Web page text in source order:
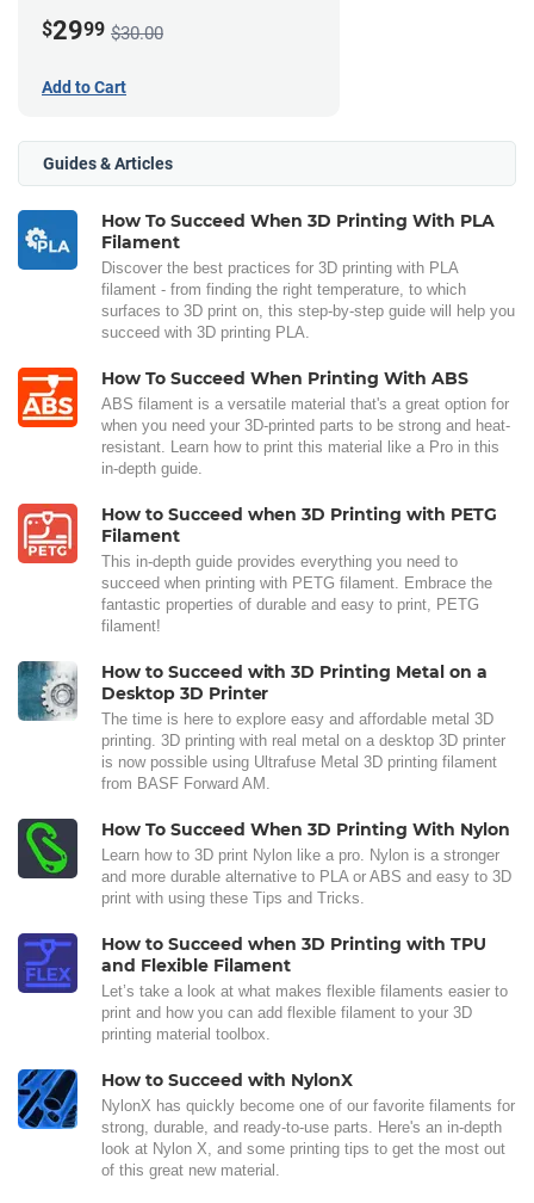
$2999 $30.00
Add to Cart
Guides & Articles
How To Succeed When 3D Printing With PLA
Filament
Discover the best practices for 3D printing with PLA
filament - from finding the right temperature, to which
surfaces to 3D print on, this step-by-step guide will help you
succeed with 3D printing PLA.
How To Succeed When Printing With ABS
ABS filament is a versatile material that's a great option for
when you need your 3D-printed parts to be strong and heat-
resistant. Learn how to print this material like a Pro in this
in-depth guide.
How to Succeed when 3D Printing with PETG
Filament
This in-depth guide provides everything you need to
succeed when printing with PETG filament. Embrace the
fantastic properties of durable and easy to print, PETG
filament!
How to Succeed with 3D Printing Metal on a
Desktop 3D Printer
The time is here to explore easy and affordable metal 3D
printing. 3D printing with real metal on a desktop 3D printer
is now possible using Ultrafuse Metal 3D printing filament
from BASF Forward AM.
How To Succeed When 3D Printing With Nylon
Learn how to 3D print Nylon like a pro. Nylon is a stronger
and more durable alternative to PLA or ABS and easy to 3D
print with using these Tips and Tricks.
How to Succeed when 3D Printing with TPU
and Flexible Filament
Let’s take a look at what makes flexible filaments easier to
print and how you can add flexible filament to your 3D
printing material toolbox.
How to Succeed with NylonX
NylonX has quickly become one of our favorite filaments for
strong, durable, and ready-to-use parts. Here's an in-depth
look at Nylon X, and some printing tips to get the most out
of this great new material.